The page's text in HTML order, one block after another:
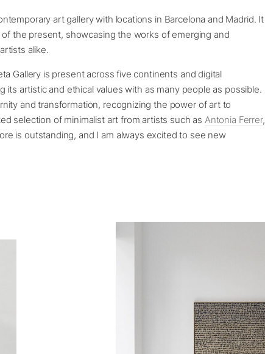
art gallery with locations in Barcelona and Madrid. It
the present, showcasing the works of emerging and
alike.
Gallery is present across five continents and digital
its artistic and ethical values with as many people as possible.
and transformation, recognizing the power of art to
selection of minimalist art from artists such as Antonia Ferrer,
is outstanding, and I am always excited to see new